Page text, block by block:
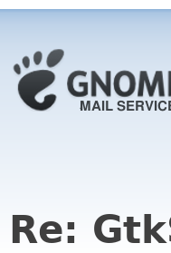
Re: